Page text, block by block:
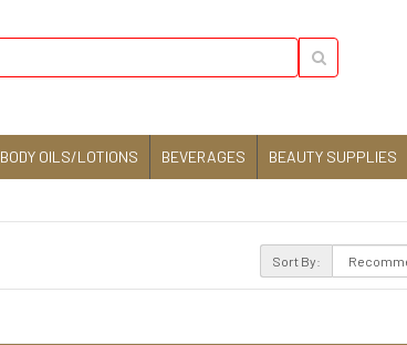
BODY OILS/LOTIONS BEVERAGES BEAUTY SUPPLIES
Sort By: